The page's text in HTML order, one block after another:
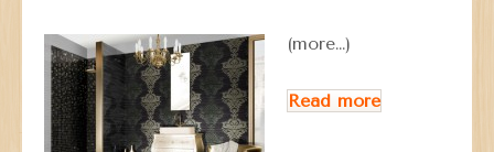
(more…)
Read more